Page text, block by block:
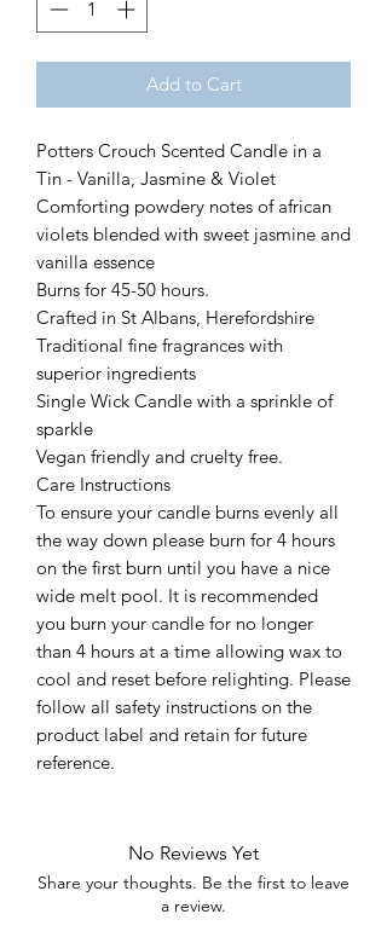
Add to Cart
Potters Crouch Scented Candle in a
Tin - Vanilla, Jasmine & Violet
Comforting powdery notes of african
violets blended with sweet jasmine and
vanilla essence
Burns for 45-50 hours.
Crafted in St Albans, Herefordshire
Traditional fine fragrances with
superior ingredients
Single Wick Candle with a sprinkle of
sparkle
Vegan friendly and cruelty free.
Care Instructions
To ensure your candle burns evenly all
the way down please burn for 4 hours
on the first burn until you have a nice
wide melt pool. It is recommended
you burn your candle for no longer
than 4 hours at a time allowing wax to
cool and reset before relighting. Please
follow all safety instructions on the
product label and retain for future
reference.
No Reviews Yet
Share your thoughts. Be the first to leave
a review.